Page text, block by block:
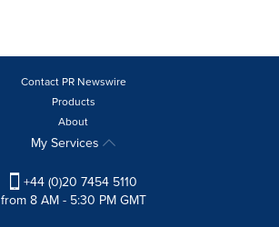
Contact PR Newswire
Products
About
My Services
+44 (0)20 7454 5110
from 8 AM - 5:30 PM GMT